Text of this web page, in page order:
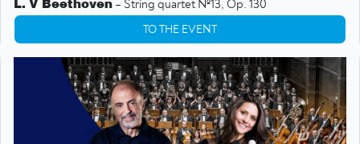
L. V Beethoven – String quartet №13, Op. 130
TO THE EVENT